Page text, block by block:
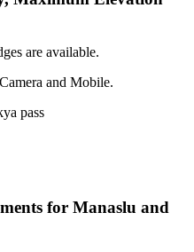
are available.
and Mobile.
pass
for Manaslu and